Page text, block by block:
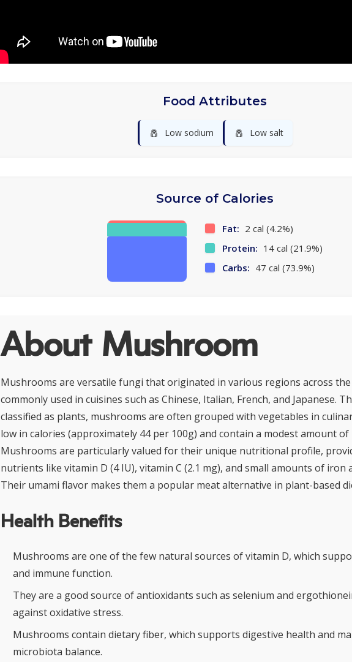
Food Attributes
🧂 Low sodium 🧂 Low salt
Source of Calories
Fat: 2 cal (4.2%)
Protein: 14 cal (21.9%)
Carbs: 47 cal (73.9%)
About Mushroom
Mushrooms are versatile fungi that originated in various regions across
commonly used in cuisines such as Chinese, Italian, French, and Japanese.
classified as plants, mushrooms are often grouped with vegetables in
low in calories (approximately 44 per 100g) and contain a modest amount of
Mushrooms are particularly valued for their unique nutritional profile,
nutrients like vitamin D (4 IU), vitamin C (2.1 mg), and small amounts of iron
Their umami flavor makes them a popular meat alternative in plant-based
Health Benefits
Mushrooms are one of the few natural sources of vitamin D, which
and immune function.
They are a good source of antioxidants such as selenium and
against oxidative stress.
Mushrooms contain dietary fiber, which supports digestive health and
microbiota balance.